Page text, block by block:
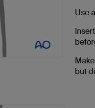
Use
but